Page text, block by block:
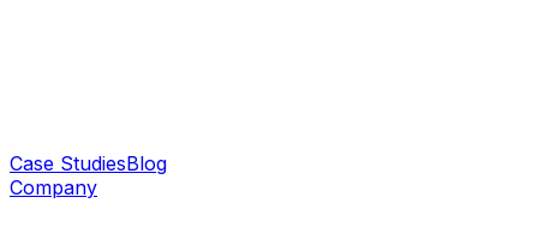
Case StudiesBlog
Company